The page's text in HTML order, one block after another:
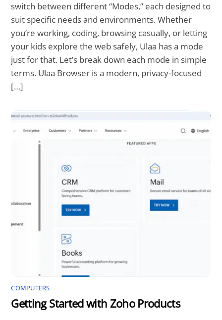
switch between different “Modes,” each designed to
suit specific needs and environments. Whether
you’re working, coding, browsing casually, or letting
your kids explore the web safely, Ulaa has a mode
just for that. Let’s break down each mode in simple
terms. Ulaa Browser is a modern, privacy-focused
[…]
COMPUTERS
Getting Started with Zoho Products